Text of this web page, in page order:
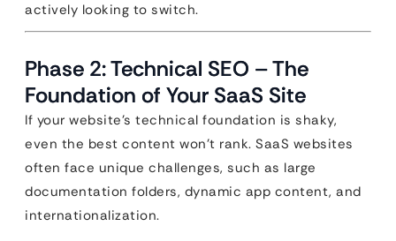
actively looking to switch.
Phase 2: Technical SEO – The
Foundation of Your SaaS Site
If your website’s technical foundation is shaky,
even the best content won’t rank. SaaS websites
often face unique challenges, such as large
documentation folders, dynamic app content, and
internationalization.